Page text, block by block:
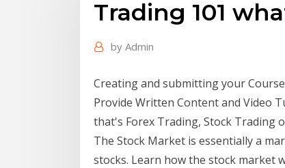
Trading 101
by Admin
Creating and submitting your
Provide Written Content and Video
that's Forex Trading, Stock Trading
The Stock Market is essentially a
stocks. Learn how the stock market